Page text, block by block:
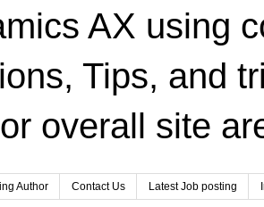
AX using
Tips, and
overall site
Author Contact Us Latest Job posting